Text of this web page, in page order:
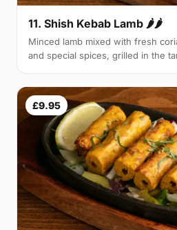
11. Shish Kebab Lamb 🌶🌶
Minced lamb mixed with fresh
and special spices, grilled in the
£9.95